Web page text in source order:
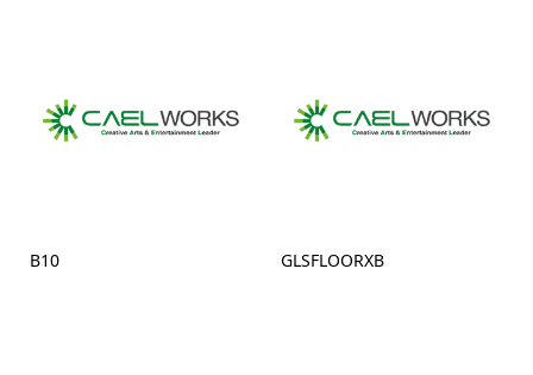
B10 GLSFLOORXB